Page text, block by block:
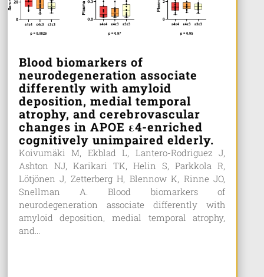
Blood biomarkers of
neurodegeneration associate
differently with amyloid
deposition, medial temporal
atrophy, and cerebrovascular
changes in APOE ε4-enriched
cognitively unimpaired elderly.
Koivumäki M, Ekblad L, Lantero-Rodriguez J,
Ashton NJ, Karikari TK, Helin S, Parkkola R,
Lötjönen J, Zetterberg H, Blennow K, Rinne JO,
Snellman A. Blood biomarkers of
neurodegeneration associate differently with
amyloid deposition, medial temporal atrophy,
and...